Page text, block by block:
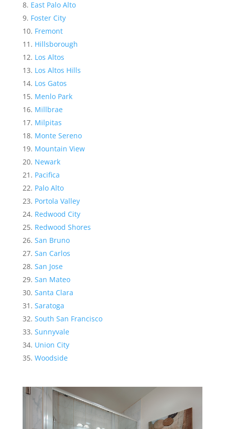
East Palo Alto
Foster City
Fremont
Hillsborough
Los Altos
Los Altos Hills
Los Gatos
Menlo Park
Millbrae
Milpitas
Monte Sereno
Mountain View
Newark
Pacifica
Palo Alto
Portola Valley
Redwood City
Redwood Shores
San Bruno
San Carlos
San Jose
San Mateo
Santa Clara
Saratoga
South San Francisco
Sunnyvale
Union City
Woodside